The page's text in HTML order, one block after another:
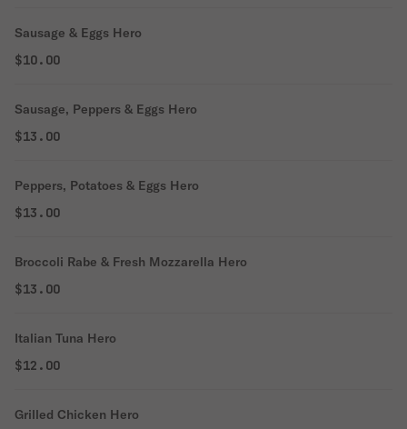
Sausage & Eggs Hero
$10.00
Sausage, Peppers & Eggs Hero
$13.00
Peppers, Potatoes & Eggs Hero
$13.00
Broccoli Rabe & Fresh Mozzarella Hero
$13.00
Italian Tuna Hero
$12.00
Grilled Chicken Hero